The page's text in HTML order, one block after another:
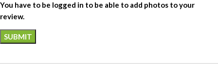
You have to be logged in to be able to add photos to your
review.